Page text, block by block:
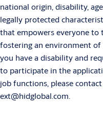
national origin, disability,
legally protected
that empowers everyone to
fostering an environment
you have a disability and
to participate in the
job functions, please
ext@hidglobal.com.